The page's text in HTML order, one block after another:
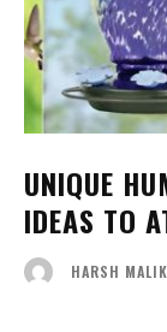
UNIQUE
IDEAS TO
HARSH MALIK